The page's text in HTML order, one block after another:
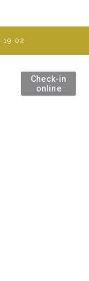
19 02
Check-in
online